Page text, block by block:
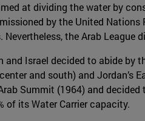
at dividing the water by
by the United
the Arab League
and Israel decided to abide by
and south) and Jordan’s
Summit (1964) and
of its Water Carrier capacity.